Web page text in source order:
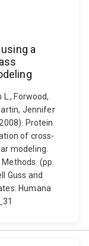
a
L., Forwood,
Jennifer
Protein
of cross-
modeling.
(pp.
Guss and
Humana